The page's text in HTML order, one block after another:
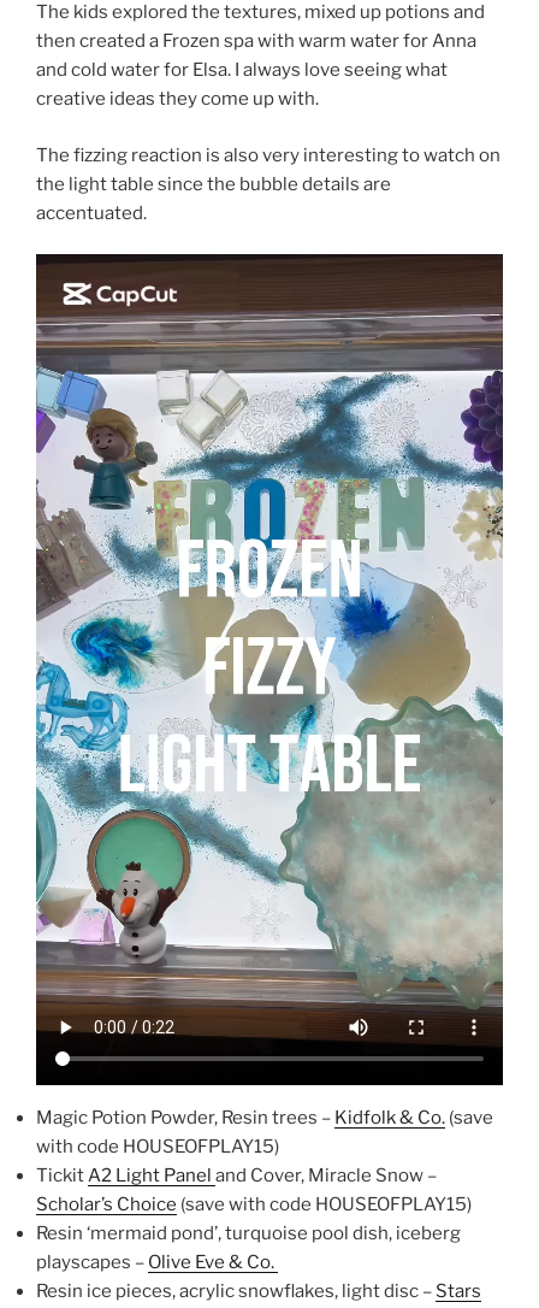
The kids explored the textures, mixed up potions and
then created a Frozen spa with warm water for Anna
and cold water for Elsa. I always love seeing what
creative ideas they come up with.
The fizzing reaction is also very interesting to watch on
the light table since the bubble details are
accentuated.
Magic Potion Powder, Resin trees – Kidfolk & Co. (save
with code HOUSEOFPLAY15)
TickitA2 Light Panel and Cover, Miracle Snow –
Scholar’s Choice (save with code HOUSEOFPLAY15)
Resin ‘mermaid pond’, turquoise pool dish, iceberg
playscapes – Olive Eve & Co.
Resin ice pieces, acrylic snowflakes, light disc – Stars